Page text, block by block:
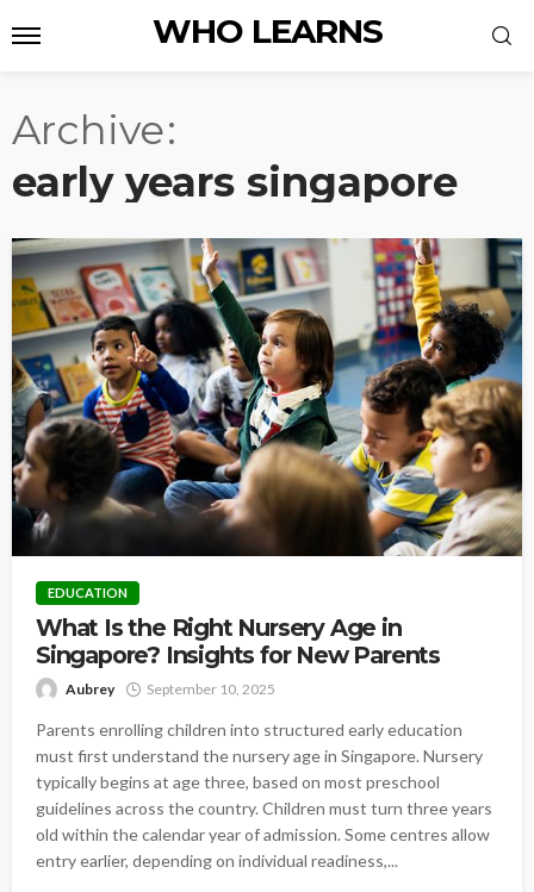
WHO LEARNS
Archive
early years singapore
EDUCATION
What Is the Right Nursery Age in
Singapore? Insights for New Parents
Aubrey September 10, 2025
Parents enrolling children into structured early education
must first understand the nursery age in Singapore. Nursery
typically begins at age three, based on most preschool
guidelines across the country. Children must turn three years
old within the calendar year of admission. Some centres allow
entry earlier, depending on individual readiness,...